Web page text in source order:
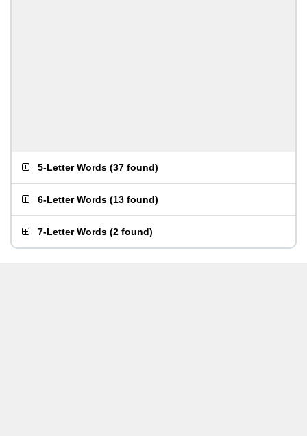
5-Letter Words (37 found)
6-Letter Words (13 found)
7-Letter Words (2 found)